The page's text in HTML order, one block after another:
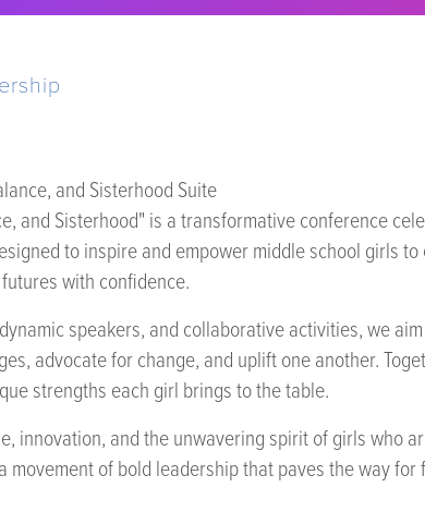
and Sisterhood" is a transformative conference
to inspire and empower middle school girls
with confidence.
speakers, and collaborative activities, we
advocate for change, and uplift one another.
strengths each girl brings to the table.
innovation, and the unwavering spirit of girls who
movement of bold leadership that paves the way